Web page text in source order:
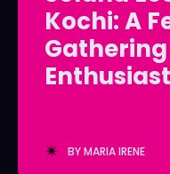
LedgerLove
The Scan
LedgerLove
The Scan
Kochi: A
BYMARIA IRENE